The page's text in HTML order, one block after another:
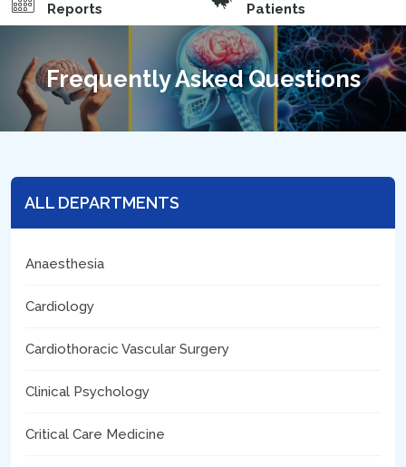
Reports
Patients
Frequently Asked Questions
ALL DEPARTMENTS
Anaesthesia
Cardiology
Cardiothoracic Vascular Surgery
Clinical Psychology
Critical Care Medicine